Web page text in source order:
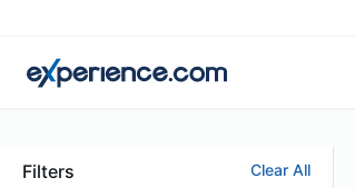
Filters Clear All